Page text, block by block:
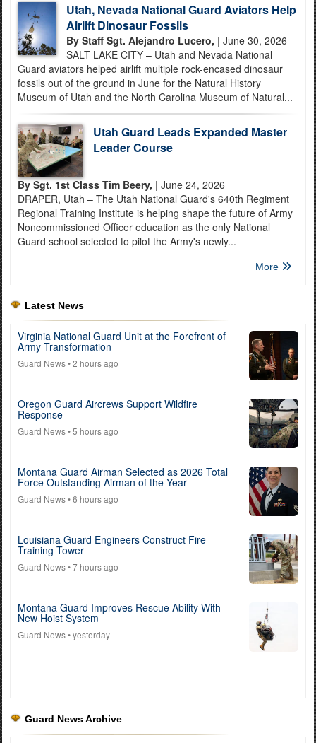
Utah, Nevada National Guard Aviators Help
Airlift Dinosaur Fossils
By Staff Sgt. Alejandro Lucero, | June 30, 2026
SALT LAKE CITY – Utah and Nevada National
Guard aviators helped airlift multiple rock-encased dinosaur
fossils out of the ground in June for the Natural History
Museum of Utah and the North Carolina Museum of Natural...
Utah Guard Leads Expanded Master
Leader Course
By Sgt. 1st Class Tim Beery, | June 24, 2026
DRAPER, Utah – The Utah National Guard's 640th Regiment
Regional Training Institute is helping shape the future of Army
Noncommissioned Officer education as the only National
Guard school selected to pilot the Army's newly...
More
Latest News
Virginia National Guard Unit at the Forefront of
Army Transformation
Guard News• 2 hours ago
Oregon Guard Aircrews Support Wildfire
Response
Guard News• 5 hours ago
Montana Guard Airman Selected as 2026 Total
Force Outstanding Airman of the Year
Guard News• 6 hours ago
Louisiana Guard Engineers Construct Fire
Training Tower
Guard News• 7 hours ago
Montana Guard Improves Rescue Ability With
New Hoist System
Guard News• yesterday
Guard News Archive